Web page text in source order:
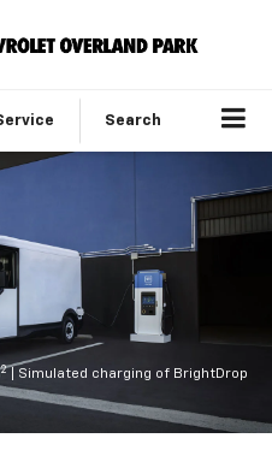
Search
2
| Simulated charging of BrightDrop